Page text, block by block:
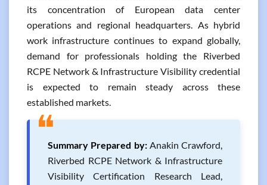
its concentration of European data center
operations and regional headquarters. As hybrid
work infrastructure continues to expand globally,
demand for professionals holding the Riverbed
RCPE Network & Infrastructure Visibility credential
is expected to remain steady across these
established markets.
❝Summary Prepared by:Anakin Crawford,
Riverbed RCPE Network & Infrastructure
Visibility Certification Research Lead,